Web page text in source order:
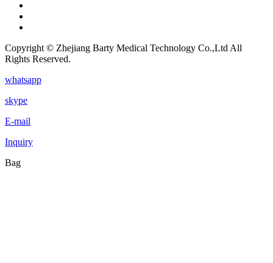
Copyright © Zhejiang Barty Medical Technology Co.,Ltd All
Rights Reserved.
whatsapp
skype
E-mail
Inquiry
Bag